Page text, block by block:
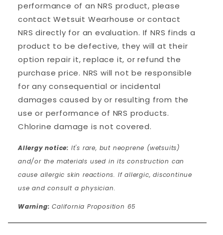
performance of an NRS product, please
contact Wetsuit Wearhouse or contact
NRS directly for an evaluation. If NRS finds a
product to be defective, they will at their
option repair it, replace it, or refund the
purchase price. NRS will not be responsible
for any consequential or incidental
damages caused by or resulting from the
use or performance of NRS products.
Chlorine damage is not covered.
Allergy notice: It's rare, but neoprene (wetsuits)
and/or the materials used in its construction can
cause allergic skin reactions. If allergic, discontinue
use and consult a physician.
Warning: California Proposition 65